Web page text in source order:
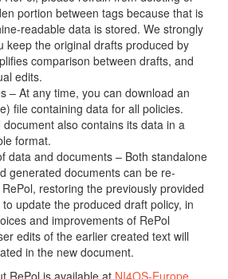
portion between tags because that is
readable data is stored. We strongly
keep the original drafts produced by
comparison between drafts, and
edits.
– At any time, you can download an
file containing data for all policies.
also contains its data in a
format.
data and documents – Both standalone
generated documents can be re-
restoring the previously provided
update the produced draft policy, in
and improvements of RePol
edits of the earlier created text will
in the new document.
RePol is available at NI4OS-Europe